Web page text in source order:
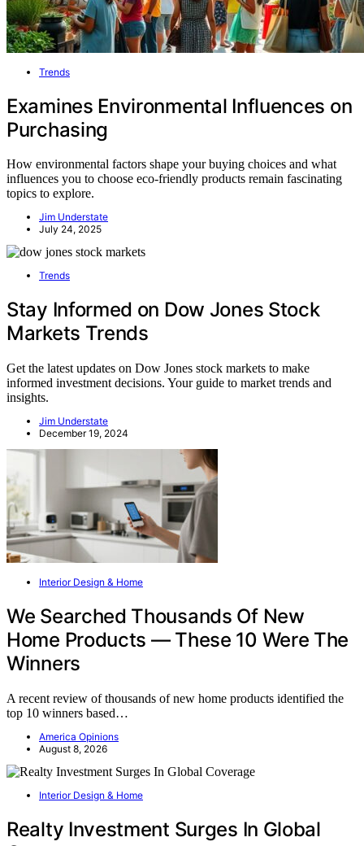
Trends
Examines Environmental Influences on
Purchasing
How environmental factors shape your buying choices and what
influences you to choose eco-friendly products remain fascinating
topics to explore.
Jim Understate
July 24, 2025
Trends
Stay Informed on Dow Jones Stock
Markets Trends
Get the latest updates on Dow Jones stock markets to make
informed investment decisions. Your guide to market trends and
insights.
Jim Understate
December 19, 2024
Interior Design & Home
We Searched Thousands Of New
Home Products — These 10 Were The
Winners
A recent review of thousands of new home products identified the
top 10 winners based…
America Opinions
August 8, 2026
Interior Design & Home
Realty Investment Surges In Global